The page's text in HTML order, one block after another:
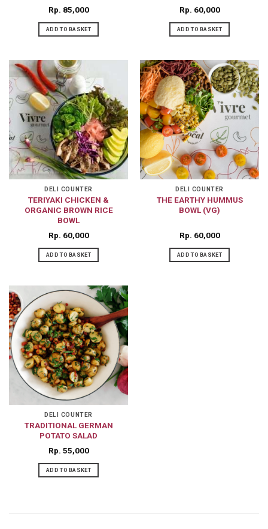
Rp 85,000
ADD TO BASKET
Rp 60,000
ADD TO BASKET
DELI COUNTER
TERIYAKI CHICKEN &
ORGANIC BROWN RICE
BOWL
Rp 60,000
ADD TO BASKET
DELI COUNTER
THE EARTHY HUMMUS
BOWL (VG)
Rp 60,000
ADD TO BASKET
DELI COUNTER
TRADITIONAL GERMAN
POTATO SALAD
Rp 55,000
ADD TO BASKET